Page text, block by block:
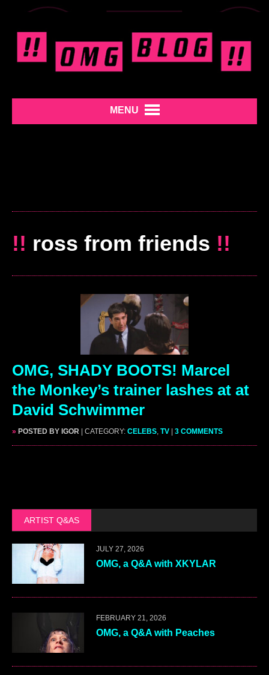
MENU
!! ross from friends !!
OMG, SHADY BOOTS! Marcel
the Monkey’s trainer lashes at at
David Schwimmer
» POSTED BY IGOR | CATEGORY: CELEBS TV | 3 COMMENTS
ARTIST Q&AS
JULY 27, 2026
OMG, a Q&A with XKYLAR
FEBRUARY 21, 2026
OMG, a Q&A with Peaches